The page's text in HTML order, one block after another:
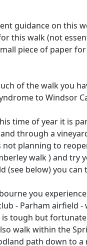
guidance on this
this walk (not
piece of paper
of the walk you
to Windsor
time of year it is
through a
not planning to
walk ) and try
(see below) you
you
- Parham airfield
tough but
walk within the
path down to